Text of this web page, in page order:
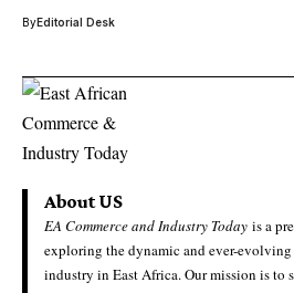
ByEditorial Desk
About US
EA Commerce and Industry Today is a
exploring the dynamic and ever-evolving
industry in East Africa. Our mission is to